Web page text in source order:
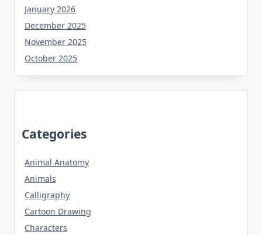
January 2026
December 2025
November 2025
October 2025
Categories
Animal Anatomy
Animals
Calligraphy
Cartoon Drawing
Characters